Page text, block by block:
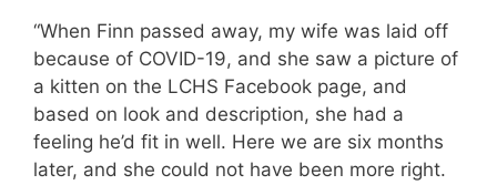
“When Finn passed away, my wife was laid off
because of COVID-19, and she saw a picture of
a kitten on the LCHS Facebook page, and
based on look and description, she had a
feeling he’d fit in well. Here we are six months
later, and she could not have been more right.